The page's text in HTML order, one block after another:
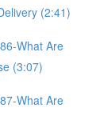
(2:41)
What Are
(3:07)
What Are